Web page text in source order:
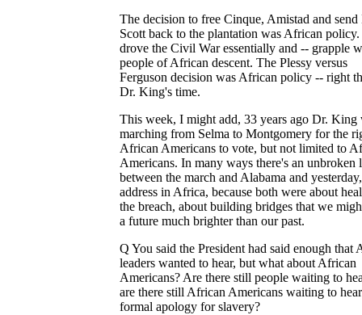
The decision to free Cinque, Amistad and send
Scott back to the plantation was African
drove the Civil War essentially and -- grapple
people of African descent. The Plessy versus
Ferguson decision was African policy -- right
Dr. King's time.
This week, I might add, 33 years ago Dr. King
marching from Selma to Montgomery for the
African Americans to vote, but not limited to
Americans. In many ways there's an unbroken
between the march and Alabama and
address in Africa, because both were about
the breach, about building bridges that we
a future much brighter than our past.
Q You said the President had said enough that
leaders wanted to hear, but what about African
Americans? Are there still people waiting to
are there still African Americans waiting to
formal apology for slavery?